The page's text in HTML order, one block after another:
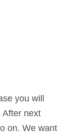
you will
After next
on. We want